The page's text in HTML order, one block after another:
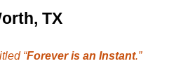
TX
“Forever is an Instant.”